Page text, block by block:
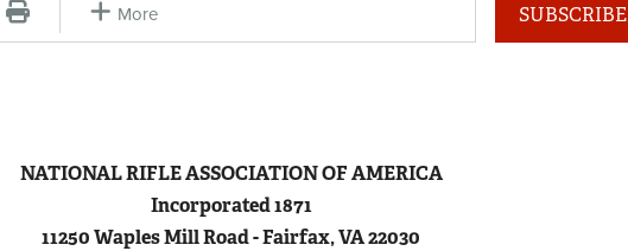
More SUBSCRIBE
NATIONALRIFLEASSOCIATIONOFAMERICA
Incorporated 1871
11250 Waples Mill Road - Fairfax, VA 22030